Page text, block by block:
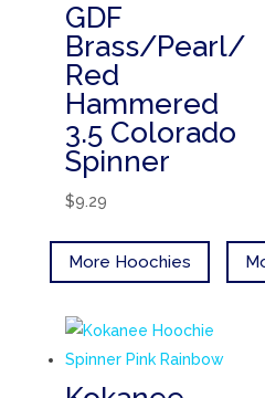
GDF
Brass/Pearl/
Red
Hammered
3.5 Colorado
Spinner
$9.29
More Hoochies